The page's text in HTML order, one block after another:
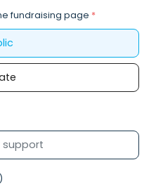
fundraising page *